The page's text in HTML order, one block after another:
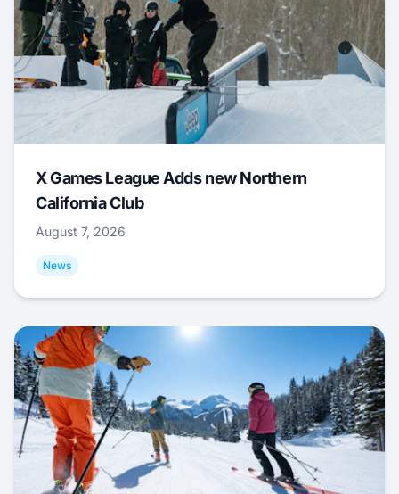
X Games League Adds new Northern
California Club
August 7, 2026
News